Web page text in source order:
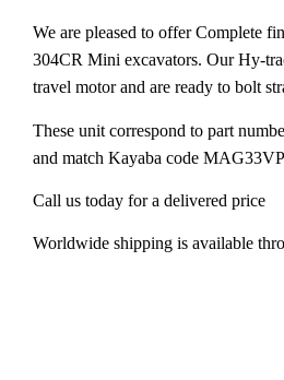
We are pleased to offer Complete
304CR Mini excavators. Our Hy-
travel motor and are ready to bolt
These unit correspond to part
and match Kayaba code
Call us today for a delivered price
Worldwide shipping is available